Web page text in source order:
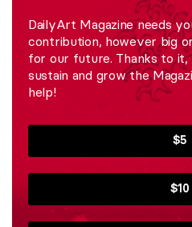
DailyArt Magazine needs
contribution, however big
for our future. Thanks to
sustain and grow the
help!
$5
$10